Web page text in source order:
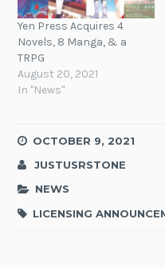
Yen Press Acquires 4
Novels, 8 Manga, & a
TRPG
August 20, 2021
In "News"
OCTOBER 9, 2021
JUSTUSRSTONE
NEWS
LICENSING